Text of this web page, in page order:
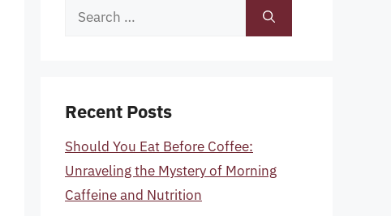
Search
Recent Posts
Should You Eat Before Coffee:
Unraveling the Mystery of Morning
Caffeine and Nutrition